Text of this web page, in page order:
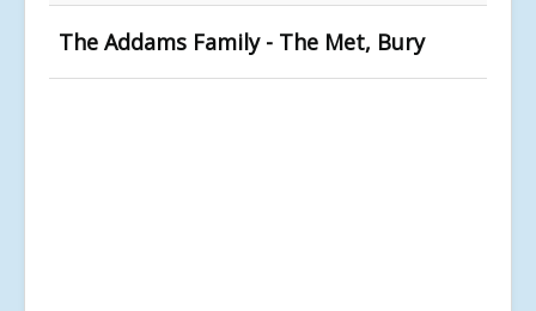
The Addams Family - The Met, Bury